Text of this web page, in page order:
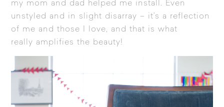
my mom and dad helped me install. Even
unstyled and in slight disarray – it’s a reflection
of me and those I love, and that is what
really amplifies the beauty!